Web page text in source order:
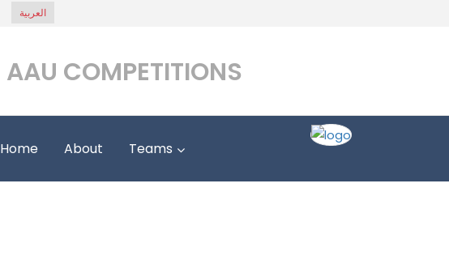
العربية
AAU COMPETITIONS
Home About Teams
Match Results